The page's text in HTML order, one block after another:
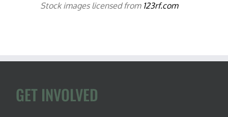
Stock images licensed from 123rf.com
GET INVOLVED